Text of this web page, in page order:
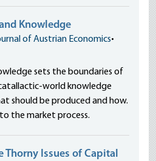
Knowledge
of Austrian Economics•
sets the boundaries of
world knowledge
should be produced and how.
the market process.
Thorny Issues of Capital